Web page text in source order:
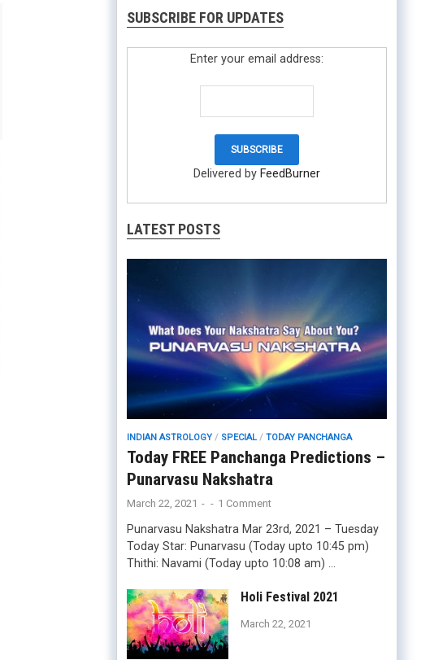
SUBSCRIBE FOR UPDATES
Enter your email address:
Delivered by FeedBurner
LATEST POSTS
INDIAN ASTROLOGY / SPECIAL/TODAY PANCHANGA
Today FREE Panchanga Predictions –
Punarvasu Nakshatra
March 22, 2021 - - 1 Comment
Punarvasu Nakshatra Mar 23rd, 2021 – Tuesday
Today Star: Punarvasu (Today upto 10:45 pm)
Thithi: Navami (Today upto 10:08 am) …
Holi Festival 2021
March 22, 2021